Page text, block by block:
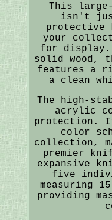
This
isn't
protective
your
for display.
solid wood,
features a
a clean
The high-
acrylic
protection.
color
collection,
premier
expansive
five
measuring
providing